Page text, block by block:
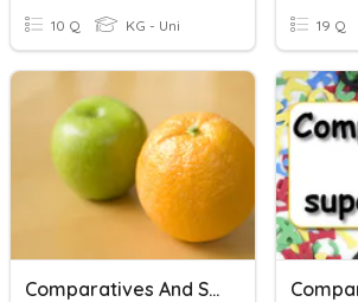
10 Q KG - Uni 19 Q
Comparatives And Superlatives